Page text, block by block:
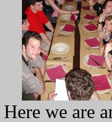
Here we are